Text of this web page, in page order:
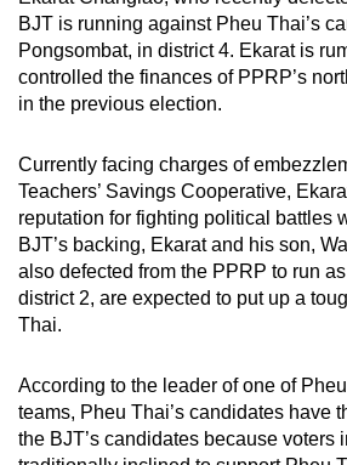
BJT is running against Pheu Thai’s
Pongsombat, in district 4. Ekarat is
controlled the finances of PPRP’s
in the previous election.
Currently facing charges of
Teachers’ Savings Cooperative,
reputation for fighting political battles
BJT’s backing, Ekarat and his son,
also defected from the PPRP to run
district 2, are expected to put up a
Thai.
According to the leader of one of
teams, Pheu Thai’s candidates have
the BJT’s candidates because voters